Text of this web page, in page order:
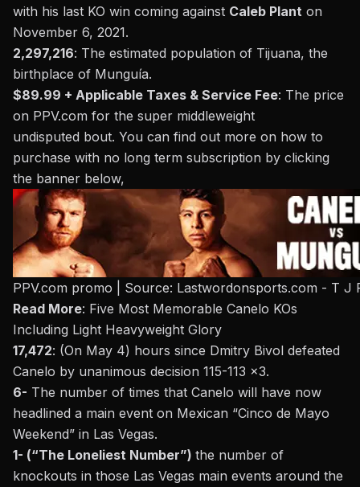
with his last KO win coming against Caleb Plant on
November 6, 2021.
2,297,216: The estimated population of Tijuana, the
birthplace of Munguía.
$89.99 + Applicable Taxes & Service Fee: The price
on PPV.com for the super middleweight
undisputed bout. You can find out more on how to
purchase with no long term subscription by clicking
the banner below,
PPV.com promo | Source: Lastwordonsports.com - T J
Read More: Five Most Memorable Canelo KOs
Including Light Heavyweight Glory
17,472: (On May 4) hours since Dmitry Bivol defeated
Canelo by unanimous decision 115-113 x3.
6- The number of times that Canelo will have now
headlined a main event on Mexican “Cinco de Mayo
Weekend” in Las Vegas.
1- (“The Loneliest Number”) the number of
knockouts in those Las Vegas main events around the